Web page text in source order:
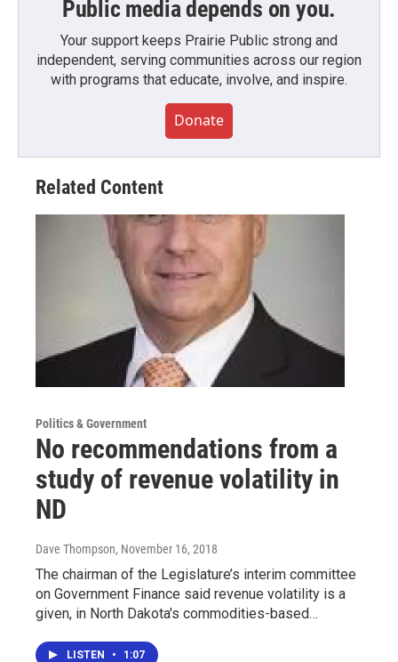
Public media depends on you.
Your support keeps Prairie Public strong and
independent, serving communities across our region
with programs that educate, involve, and inspire.
Donate
Related Content
Politics & Government
No recommendations from a
study of revenue volatility in
ND
Dave Thompson, November 16, 2018
The chairman of the Legislature’s interim committee
on Government Finance said revenue volatility is a
given, in North Dakota's commodities-based…
LISTEN • 1:07